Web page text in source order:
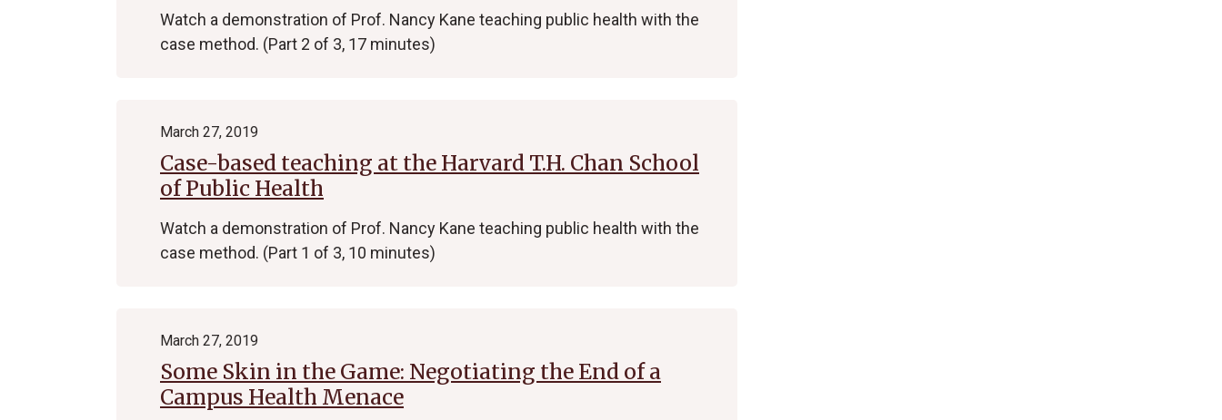
Watch a demonstration of Prof. Nancy Kane teaching public health with the
case method. (Part 2 of 3, 17 minutes)
Case-based teaching at the Harvard T.H. Chan School
of Public Health
March 27, 2019
Watch a demonstration of Prof. Nancy Kane teaching public health with the
case method. (Part 1 of 3, 10 minutes)
Some Skin in the Game: Negotiating the End of a
Campus Health Menace
March 27, 2019